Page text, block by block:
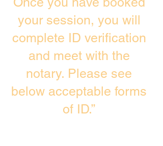
your session, you will
complete ID verification
and meet with the
notary. Please see
below acceptable forms
of ID.”